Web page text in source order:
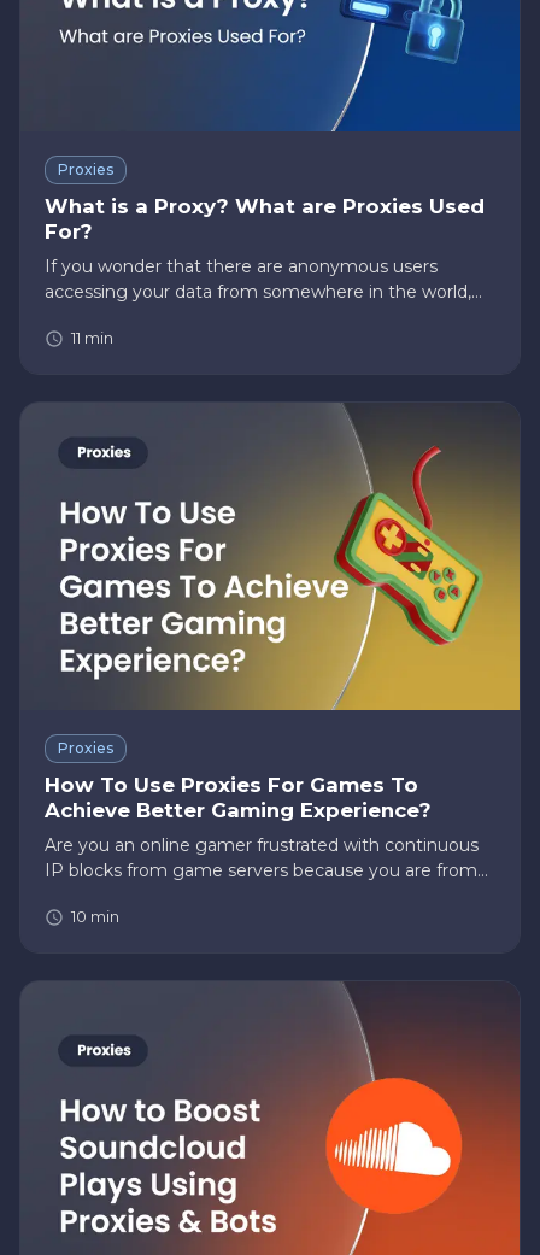
Proxies
What is a Proxy? What are Proxies Used
For?
If you wonder that there are anonymous users
accessing your data from somewhere in the world,
Questions like, “What is a proxy?” or “What are
11 min
Proxies
How To Use Proxies For Games To
Achieve Better Gaming Experience?
Are you an online gamer frustrated with continuous
IP blocks from game servers because you are from
Did you know that you can use proxies for games to
10 min